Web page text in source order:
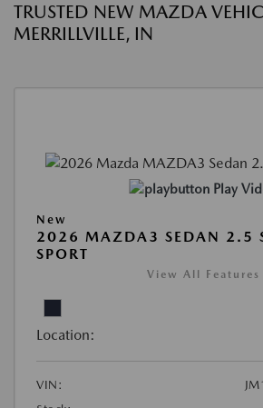
TRUSTED NEW MAZDA
MERRILLVILLE, IN
Play
New
2026 MAZDA3 SEDAN 2.5 S
SPORT
View All Features
Location:
VIN: